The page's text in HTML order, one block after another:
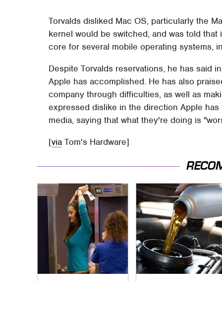
Torvalds disliked Mac OS, particularly the
kernel would be switched, and was told
core for several mobile operating systems,
Despite Torvalds reservations, he has said
Apple has accomplished. He has also
company through difficulties, as well as
expressed dislike in the direction Apple
media, saying that what they're doing is
[via Tom's Hardware]